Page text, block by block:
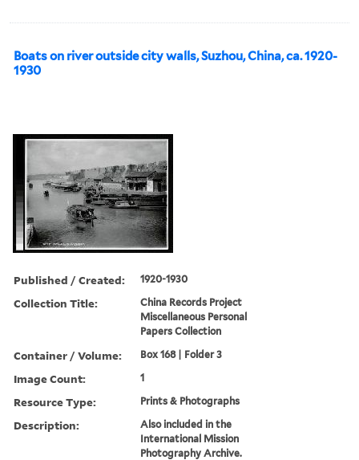
Boats on river outside city walls, Suzhou, China, ca. 1920-
1930
Published / Created: 1920-1930
Collection Title:
China Records Project
Miscellaneous Personal
Papers Collection
Container / Volume: Box 168 | Folder 3
Image Count: 1
Resource Type: Prints & Photographs
Description:
Also included in the
International Mission
Photography Archive.